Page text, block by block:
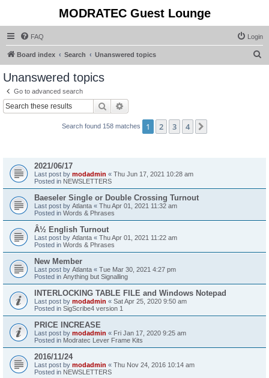
MODRATEC Guest Lounge
FAQ Login
Board index Search Unanswered topics
Unanswered topics
Go to advanced search
Search
Search found 158 matches 1 2 3 4
2021/06/17
Last post by modadmin « Thu Jun 17, 2021 10:28 am
Posted in NEWSLETTERS
Baeseler Single or Double Crossing Turnout
Last post by Atlanta « Thu Apr 01, 2021 11:32 am
Posted in Words & Phrases
Â½ English Turnout
Last post by Atlanta « Thu Apr 01, 2021 11:22 am
Posted in Words & Phrases
New Member
Last post by Atlanta « Tue Mar 30, 2021 4:27 pm
Posted in Anything but Signalling
INTERLOCKING TABLE FILE and Windows Notepad
Last post by modadmin « Sat Apr 25, 2020 9:50 am
Posted in SigScribe4 version 1
PRICE INCREASE
Last post by modadmin « Fri Jan 17, 2020 9:25 am
Posted in Modratec Lever Frame Kits
2016/11/24
Last post by modadmin « Thu Nov 24, 2016 10:14 am
Posted in NEWSLETTERS